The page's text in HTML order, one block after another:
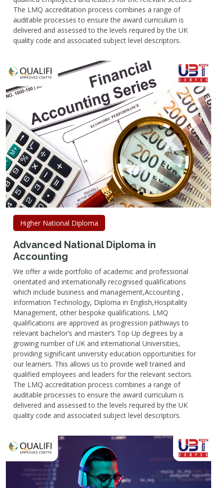
The LMQ accreditation process combines a range of
auditable processes to ensure the award curriculum is
delivered and assessed to the levels required by the UK
quality code and associated subject level descriptors.
Higher National Diploma
Advanced National Diploma in
Accounting
We offer a wide portfolio of academic and professional
orientated and internationally recognised qualifications
which include business and management,Accounting ,
Information Technology, Diploma in English,Hospitality
Management, other bespoke qualifications. LMQ
qualifications are approved as progression pathways to
relevant bachelor’s and master’s Top Up degrees by a
growing number of UK and international Universities,
providing significant university education opportunities for
our learners. This allows us to provide well trained and
qualified employees and leaders for the relevant sectors.
The LMQ accreditation process combines a range of
auditable processes to ensure the award curriculum is
delivered and assessed to the levels required by the UK
quality code and associated subject level descriptors.